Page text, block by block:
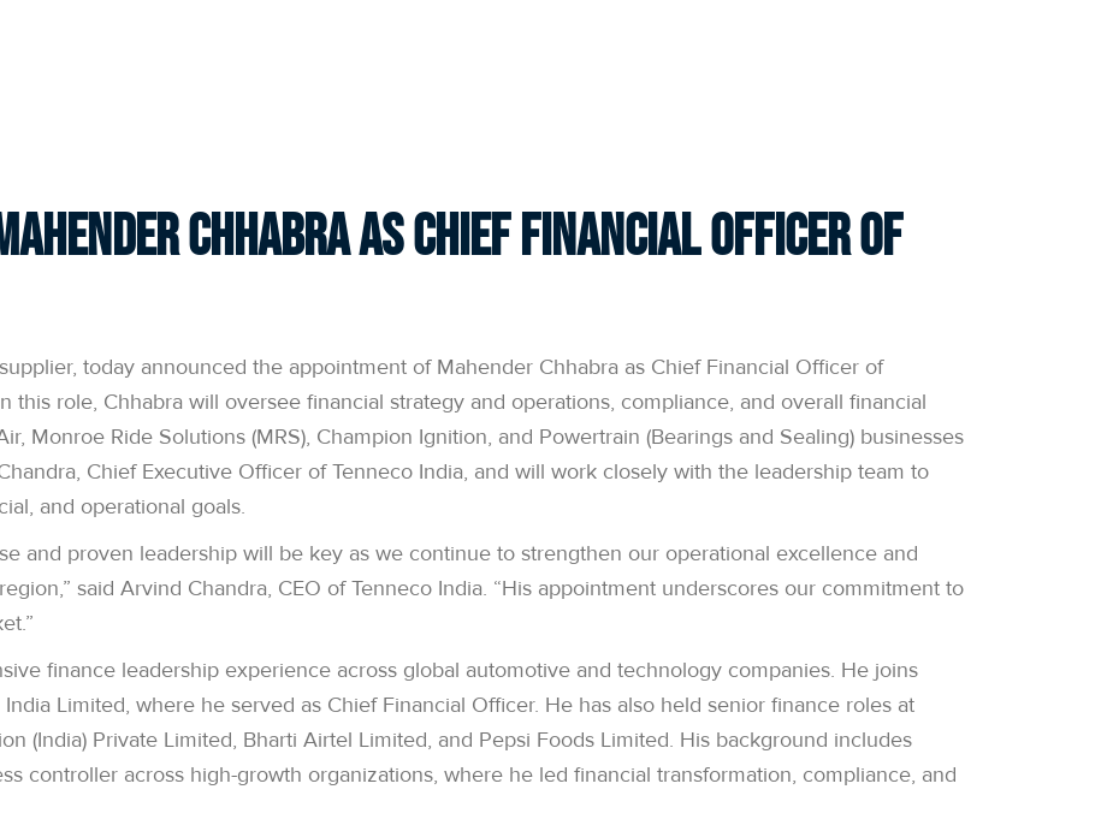
Chhabra as Chief Financial Officer of
today announced the appointment of Mahender Chhabra as Chief Financial Officer of
this role, Chhabra will oversee financial strategy and operations, compliance, and overall financial
Monroe Ride Solutions (MRS), Champion Ignition, and Powertrain (Bearings and Sealing) businesses
Chief Executive Officer of Tenneco India, and will work closely with the leadership team to
and operational goals.
and proven leadership will be key as we continue to strengthen our operational excellence and
said Arvind Chandra, CEO of Tenneco India. “His appointment underscores our commitment to
finance leadership experience across global automotive and technology companies. He joins
Limited, where he served as Chief Financial Officer. He has also held senior finance roles at
(India) Private Limited, Bharti Airtel Limited, and Pepsi Foods Limited. His background includes
controller across high-growth organizations, where he led financial transformation, compliance, and